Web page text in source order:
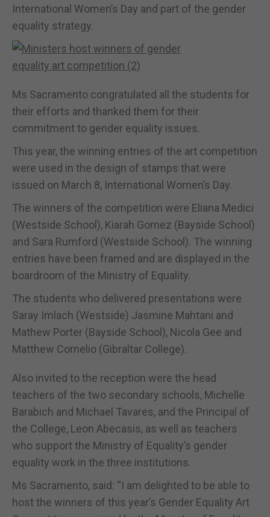
International Women’s Day and part of the gender
equality strategy.
Ms Sacramento congratulated all the students for
their efforts and thanked them for their
commitment to gender equality issues.
This year, the winning entries of the art competition
were used in the design of stamps that were
issued on March 8, International Women’s Day.
The winners of the competition were Eliana Medici
(Westside School), Kiarah Gomez (Bayside School)
and Sara Rumford (Westside School). The winning
entries have been framed and are displayed in the
boardroom of the Ministry of Equality.
The students who delivered presentations were
Saray Imlach (Westside) Jasmine Mahtani and
Mathew Porter (Bayside School), Nicola Gee and
Matthew Cornelio (Gibraltar College).
Also invited to the reception were the head
teachers of the two secondary schools, Michelle
Barabich and Michael Tavares, and the Principal of
the College, Leon Abecasis, as well as teachers
who support the Ministry of Equality’s gender
equality work in the three institutions.
Ms Sacramento, said: “I am delighted to be able to
host the winners of this year’s Gender Equality Art